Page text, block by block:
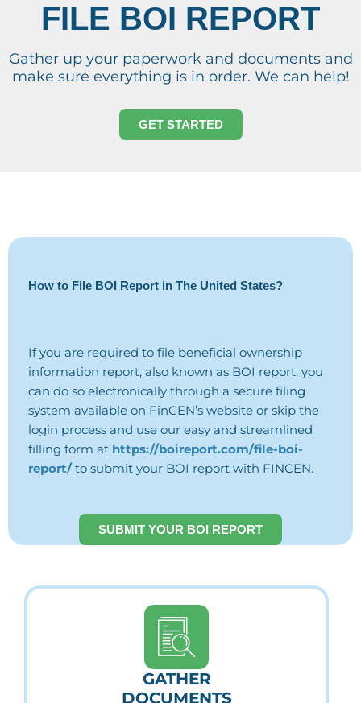
FILE BOI REPORT
Gather up your paperwork and documents and
make sure everything is in order. We can help!
GET STARTED
How to File BOI Report in The United States?
If you are required to file beneficial ownership
information report, also known as BOI report, you
can do so electronically through a secure filing
system available on FinCEN’s website or skip the
login process and use our easy and streamlined
filling form at https://boireport.com/file-boi-
report/to submit your BOI report with FINCEN.
SUBMIT YOUR BOI REPORT
GATHER
DOCUMENTS